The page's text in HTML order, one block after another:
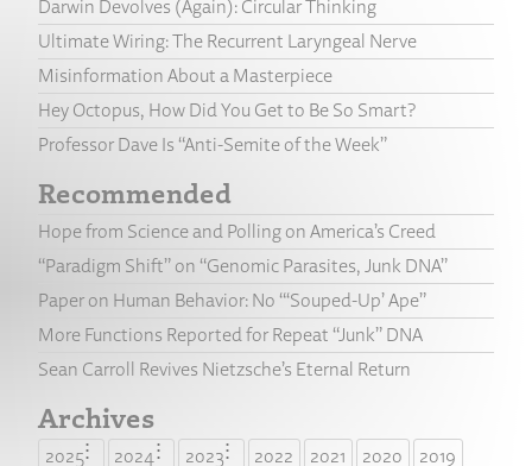
Darwin Devolves (Again): Circular Thinking
Ultimate Wiring: The Recurrent Laryngeal Nerve
Misinformation About a Masterpiece
Hey Octopus, How Did You Get to Be So Smart?
Professor Dave Is “Anti-Semite of the Week”
Recommended
Hope from Science and Polling on America’s Creed
“Paradigm Shift” on “Genomic Parasites, Junk DNA”
Paper on Human Behavior: No “‘Souped-Up’ Ape”
More Functions Reported for Repeat “Junk” DNA
Sean Carroll Revives Nietzsche’s Eternal Return
Archives
2025 2024 2023 2022 2021 2020
2019